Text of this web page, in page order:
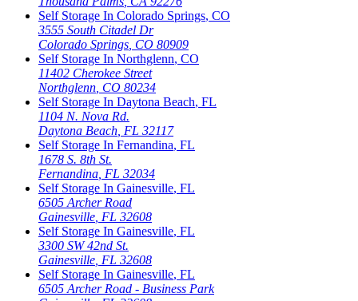
Self Storage In Colorado Springs, CO
3555 South Citadel Dr
Colorado Springs CO 80909
Self Storage In Northglenn, CO
11402 Cherokee Street
Northglenn CO 80234
Self Storage In Daytona Beach, FL
1104 N. Nova Rd.
Daytona Beach FL 32117
Self Storage In Fernandina, FL
1678 S. 8th St.
Fernandina FL 32034
Self Storage In Gainesville, FL
6505 Archer Road
Gainesville FL 32608
Self Storage In Gainesville, FL
3300 SW 42nd St.
Gainesville FL 32608
Self Storage In Gainesville, FL
6505 Archer Road - Business Park